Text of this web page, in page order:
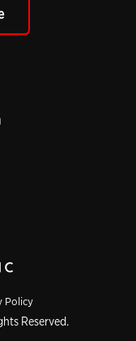
Policy
Reserved.